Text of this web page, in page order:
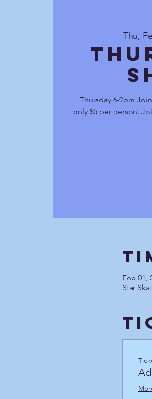
Thu,
Thursday 6-9pm
only $5 per person.
Feb 01,
Star